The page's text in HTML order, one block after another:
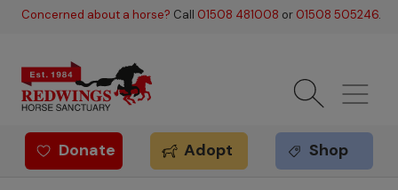
Skip to main content
Concerned about a horse? Call 01508 481008 or 01508 505246.
Redwings offer
Donate Adopt Shop